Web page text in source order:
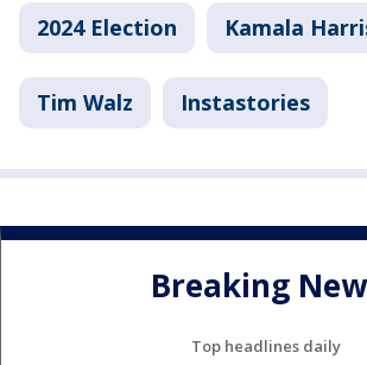
2024 Election Kamala
Tim Walz Instastories
Breaking
Top headlines daily